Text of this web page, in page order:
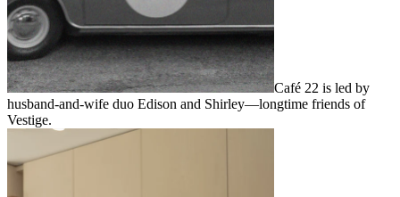
Café 22 is led by
husband-and-wife duo Edison and Shirley—longtime friends of
Vestige.